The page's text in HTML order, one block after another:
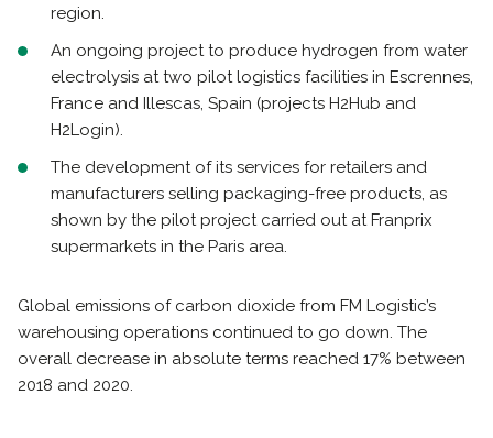
region.
An ongoing project to produce hydrogen from water
electrolysis at two pilot logistics facilities in Escrennes,
France and Illescas, Spain (projects H2Hub and
H2Login).
The development of its services for retailers and
manufacturers selling packaging-free products, as
shown by the pilot project carried out at Franprix
supermarkets in the Paris area.
Global emissions of carbon dioxide from FM Logistic’s
warehousing operations continued to go down. The
overall decrease in absolute terms reached 17% between
2018 and 2020.